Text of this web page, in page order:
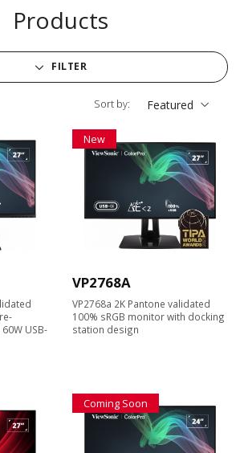
Products
FILTER
Sort by: Featured
USB-
New
VP2768A
VP2768a 2K Pantone validated
100% sRGB monitor with docking
station design
Coming Soon